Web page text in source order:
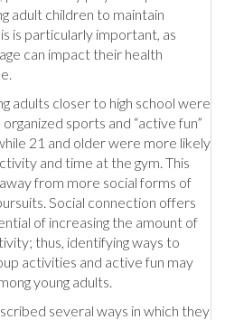
adult children to maintain
is particularly important, as
can impact their health
adults closer to high school were
sports and “active fun”
21 and older were more likely
and time at the gym. This
from more social forms of
Social connection offers
of increasing the amount of
thus, identifying ways to
activities and active fun may
young adults.
several ways in which they